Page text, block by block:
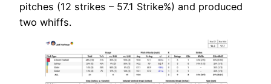
pitches (12 strikes – 57.1 Strike%) and produced
two whiffs.